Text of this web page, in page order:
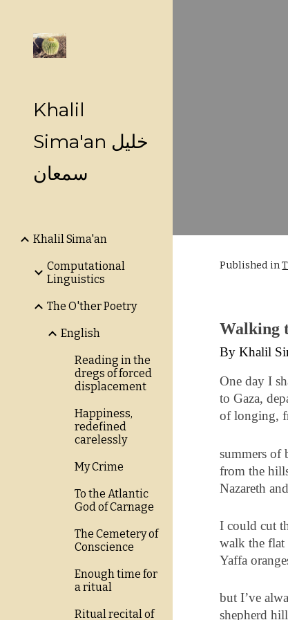
Khalil
Sima'an خليل
سمعان
Khalil Sima'an
Computational
Linguistics
The O'ther Poetry
English
Reading in the
dregs of forced
displacement
Happiness,
redefined
carelessly
My Crime
To the Atlantic
God of Carnage
The Cemetery of
Conscience
Enough time for
a ritual
Ritual recital of
Published in
Walking
By Khalil
One day I
to Gaza,
of longing,
summers of
from the
Nazareth
I could cut
walk the flat
Yaffa
but I’ve
shepherd